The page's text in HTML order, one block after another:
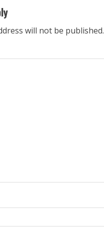
will not be published.